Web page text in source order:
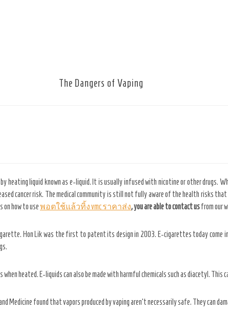
The Dangers of Vaping
heating liquid known as e-liquid. It is usually infused with nicotine or other drugs.
cancer risk. The medical community is still not fully aware of the health risks
on how to useพอตใช้แล้วทิ้ง vmc ราคาส่ง, you are able to contact usfrom our
Hon Lik was the first to patent its design in 2003. E-cigarettes today come
heated. E-liquids can also be made with harmful chemicals such as diacetyl. This
Medicine found that vapors produced by vaping aren’t necessarily safe. They can